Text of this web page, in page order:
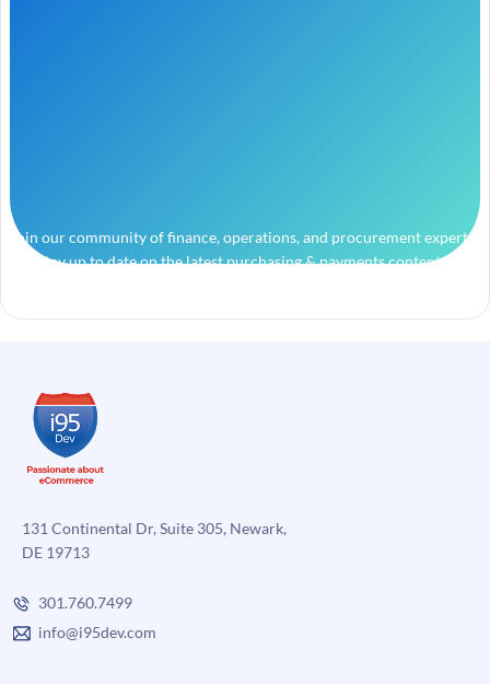
Join our community of finance, operations, and procurement experts
and stay up to date on the latest purchasing & payments content.
131 Continental Dr, Suite 305, Newark,
DE 19713
301.760.7499
info@i95dev.com